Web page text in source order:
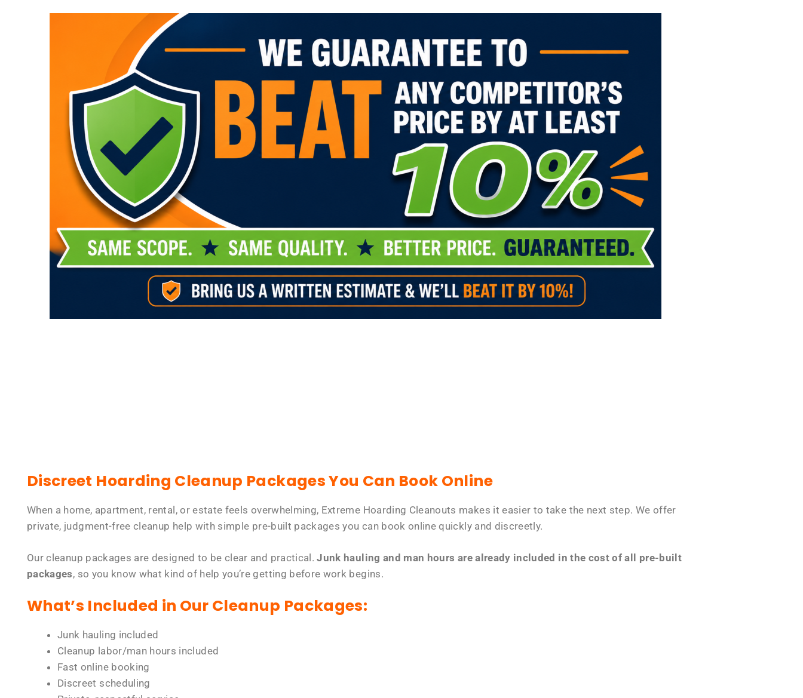
Discreet Hoarding Cleanup Packages You Can Book Online
When a home, apartment, rental, or estate feels overwhelming, Extreme Hoarding Cleanouts makes it easier to take the next step. We offer
private, judgment-free cleanup help with simple pre-built packages you can book online quickly and discreetly.
Our cleanup packages are designed to be clear and practical.Junk hauling and man hours are already included in the cost of all pre-built
packages, so you know what kind of help you’re getting before work begins.
What’s Included in Our Cleanup Packages:
Junk hauling included
Cleanup labor/man hours included
Fast online booking
Discreet scheduling